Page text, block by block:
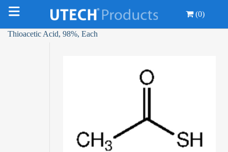
(0)
Thioacetic Acid, 98%, Each